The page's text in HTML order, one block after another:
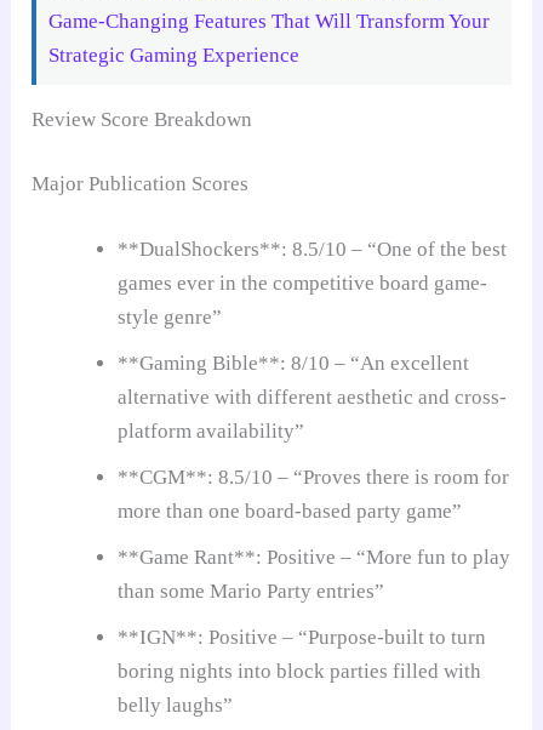
Game-Changing Features That Will Transform Your
Strategic Gaming Experience
Review Score Breakdown
Major Publication Scores
**DualShockers**: 8.5/10 – “One of the best
games ever in the competitive board game-
style genre”
**Gaming Bible**: 8/10 – “An excellent
alternative with different aesthetic and cross-
platform availability”
**CGM**: 8.5/10 – “Proves there is room for
more than one board-based party game”
**Game Rant**: Positive – “More fun to play
than some Mario Party entries”
**IGN**: Positive – “Purpose-built to turn
boring nights into block parties filled with
belly laughs”